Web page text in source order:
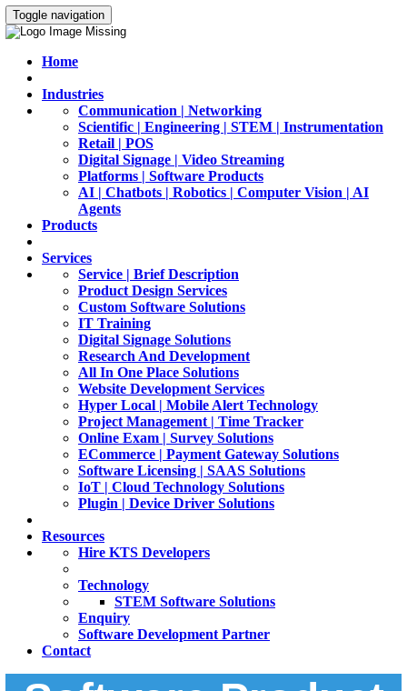
Toggle navigation
Home
Industries
Communication | Networking
Scientific | Engineering | STEM | Instrumentation
Retail | POS
Digital Signage | Video Streaming
Platforms | Software Products
AI | Chatbots | Robotics | Computer Vision | AI
Agents
Products
Services
Service | Brief Description
Product Design Services
Custom Software Solutions
IT Training
Digital Signage Solutions
Research And Development
All In One Place Solutions
Website Development Services
Hyper Local | Mobile Alert Technology
Project Management | Time Tracker
Online Exam | Survey Solutions
ECommerce | Payment Gateway Solutions
Software Licensing | SAAS Solutions
IoT | Cloud Technology Solutions
Plugin | Device Driver Solutions
Resources
Hire KTS Developers
Technology
STEM Software Solutions
Enquiry
Software Development Partner
Contact